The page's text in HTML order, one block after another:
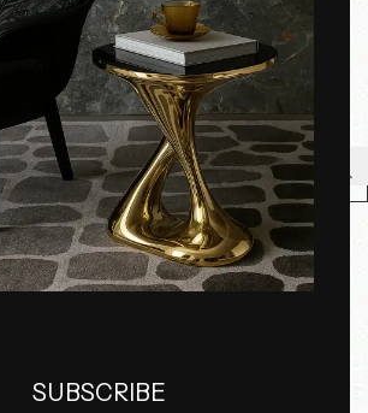
SUBSCRIBE
matching your selection.